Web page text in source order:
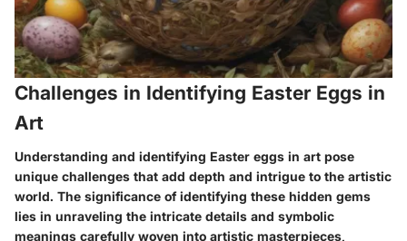
Challenges in Identifying Easter Eggs in
Art
Understanding and identifying Easter eggs in art pose
unique challenges that add depth and intrigue to the artistic
world. The significance of identifying these hidden gems
lies in unraveling the intricate details and symbolic
meanings carefully woven into artistic masterpieces,